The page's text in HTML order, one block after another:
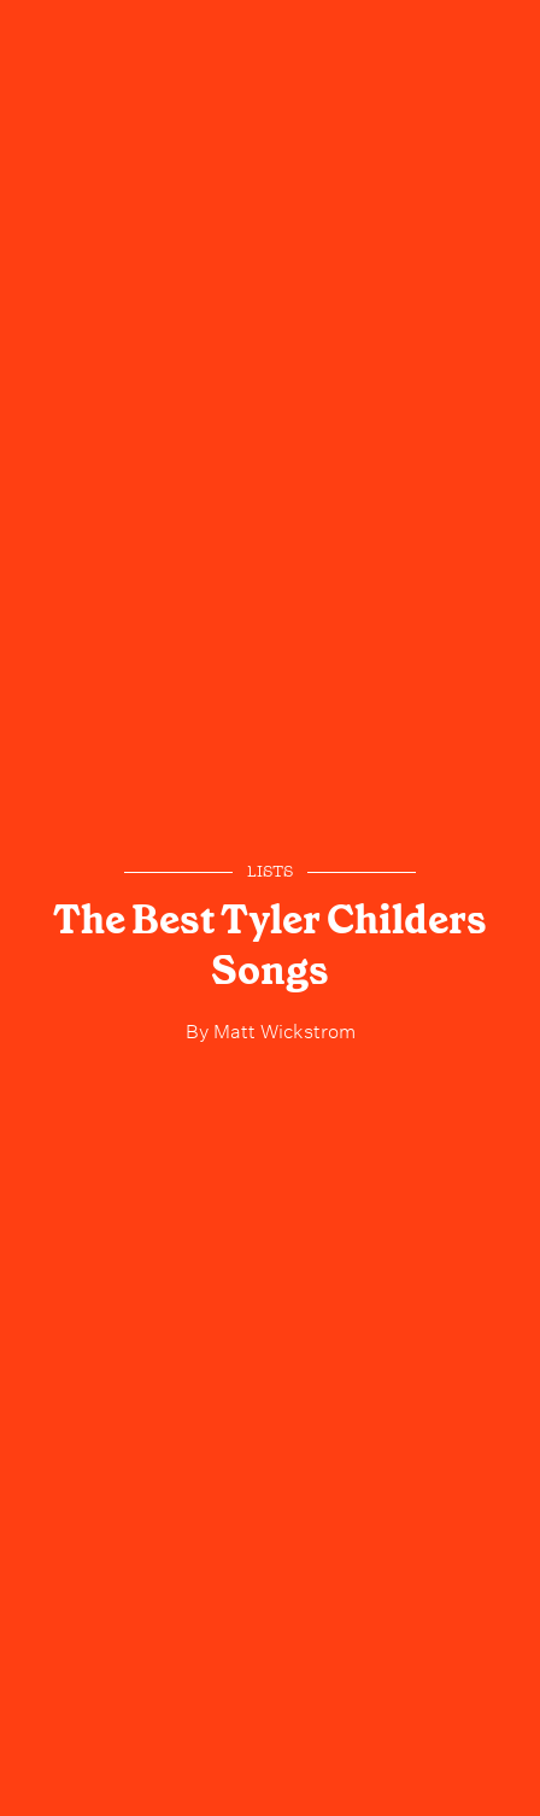
LISTS
The Best Tyler Childers
Songs
ByMatt Wickstrom